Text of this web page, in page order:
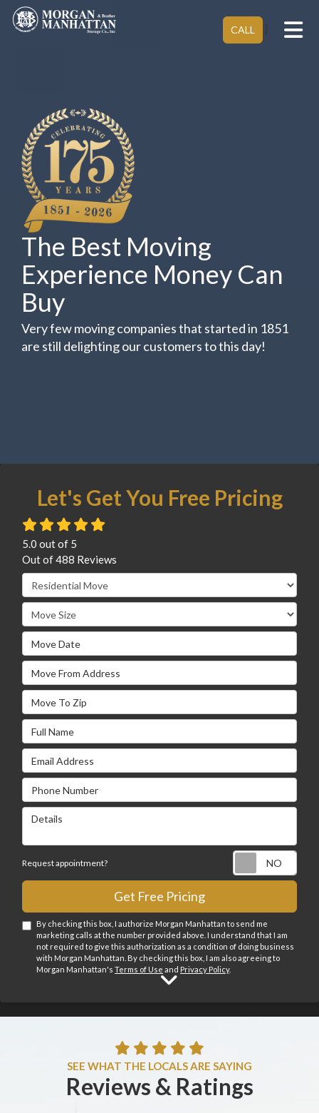
CALL }
The Best Moving
Experience Money Can
Buy
Very few moving companies that started in 1851
are still delighting our customers to this day!
Let's Get You Free Pricing
5.0 out of 5
Out of488 Reviews
Service Type
Move Size
Move Date
Move From Address
Move To Zip
Full Name
Email Address
Phone Number
Details
Request appointment?
Get Free Pricing
By checking this box, I authorize Morgan Manhattan to send me
marketing calls at the number provided above. I understand that I am
not required to give this authorization as a condition of doing business
with Morgan Manhattan. By checking this box, I am also agreeing to
Morgan Manhattan's Terms of Use and Privacy Policy.
View Home
SEE WHAT THE LOCALS ARE SAYING
Reviews & Ratings